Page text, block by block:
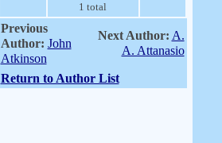
1 total
Previous
Author: John
Atkinson
Next Author: A.
A. Attanasio
Return to Author List